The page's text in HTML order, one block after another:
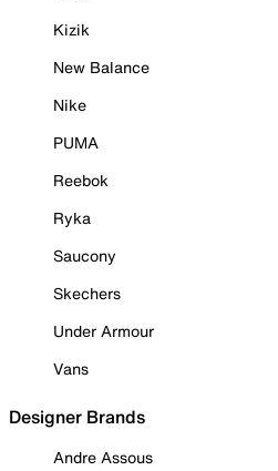
Kizik
New Balance
Nike
PUMA
Reebok
Ryka
Saucony
Skechers
Under Armour
Vans
Designer Brands
Andre Assous